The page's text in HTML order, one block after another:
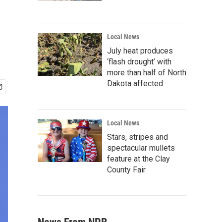
Local News
July heat produces
‘flash drought’ with
more than half of North
Dakota affected
Local News
Stars, stripes and
spectacular mullets
feature at the Clay
County Fair